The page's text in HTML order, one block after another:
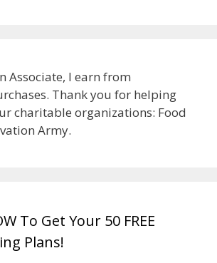
Associate, I earn from
Thank you for helping
charitable organizations: Food
Army.
To Get Your 50 FREE
Plans!